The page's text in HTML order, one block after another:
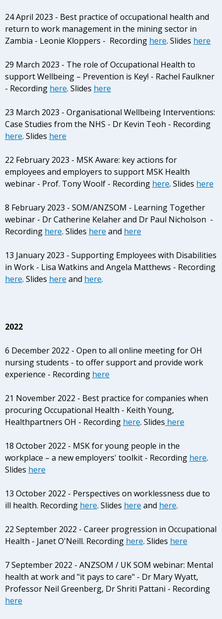
24 April 2023 - Best practice of occupational health and
return to work management in the mining sector in
Zambia - Leonie Kloppers - Recording here. Slides here
29 March 2023 - The role of Occupational Health to
support Wellbeing – Prevention is Key! - Rachel Faulkner
- Recording here. Slides here
23 March 2023 - Organisational Wellbeing Interventions:
Case Studies from the NHS - Dr Kevin Teoh - Recording
here. Slides here
22 February 2023 - MSK Aware: key actions for
employees and employers to support MSK Health
webinar - Prof. Tony Woolf - Recording here. Slides here
8 February 2023 - SOM/ANZSOM - Learning Together
webinar - Dr Catherine Kelaher and Dr Paul Nicholson -
Recording here. Slides here and here
13 January 2023 - Supporting Employees with Disabilities
in Work - Lisa Watkins and Angela Matthews - Recording
here. Slides here and here.
2022
6 December 2022 - Open to all online meeting for OH
nursing students - to offer support and provide work
experience - Recording here
21 November 2022 - Best practice for companies when
procuring Occupational Health - Keith Young,
Healthpartners OH - Recording here. Slides here
18 October 2022 - MSK for young people in the
workplace – a new employers' toolkit - Recording here.
Slides here
13 October 2022 - Perspectives on worklessness due to
ill health. Recording here. Slides here and here.
22 September 2022 - Career progression in Occupational
Health - Janet O'Neill. Recording here. Slides here
7 September 2022 - ANZSOM / UK SOM webinar: Mental
health at work and "it pays to care" - Dr Mary Wyatt,
Professor Neil Greenberg, Dr Shriti Pattani - Recording
here